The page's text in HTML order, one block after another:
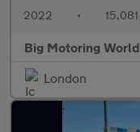
2022 •
Big Motoring
London